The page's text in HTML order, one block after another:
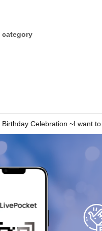
category
Celebration ~I want